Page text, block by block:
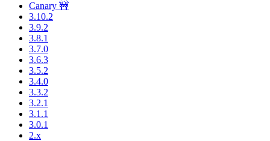
Canary 🚧
3.10.2
3.9.2
3.8.1
3.7.0
3.6.3
3.5.2
3.4.0
3.3.2
3.2.1
3.1.1
3.0.1
2.x